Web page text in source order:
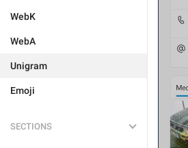
WebK
WebA
Unigram
Emoji
SECTIONS